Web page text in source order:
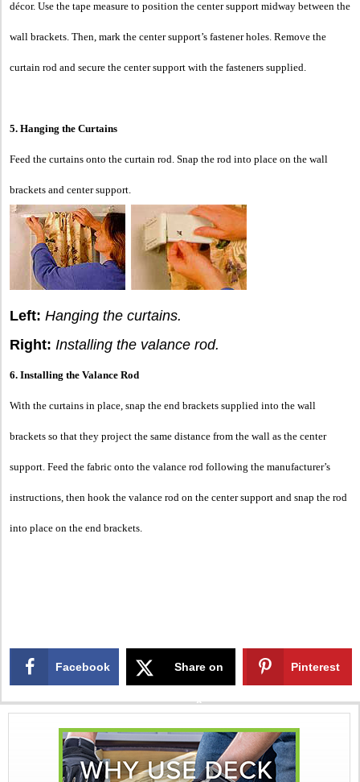
décor. Use the tape measure to position the center support midway between the
wall brackets. Then, mark the center support’s fastener holes. Remove the
curtain rod and secure the center support with the fasteners supplied.
5. Hanging the Curtains
Feed the curtains onto the curtain rod. Snap the rod into place on the wall
brackets and center support.
Left: Hanging the curtains.
Right: Installing the valance rod.
6. Installing the Valance Rod
With the curtains in place, snap the end brackets supplied into the wall
brackets so that they project the same distance from the wall as the center
support. Feed the fabric onto the valance rod following the manufacturer’s
instructions, then hook the valance rod on the center support and snap the rod
into place on the end brackets.
Facebook Share on
X
Pinterest